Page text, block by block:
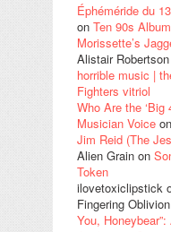
Éphéméride du
on Ten 90s
Morissette’s
Alistair Robertson
horrible music |
Fighters vitriol
Who Are the
Musician Voice on
Jim Reid (The
Alien Grain on
Token
ilovetoxiclipstick
Fingering Oblivion
You,